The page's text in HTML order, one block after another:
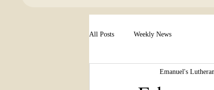
All Posts Weekly News
Emanuel's